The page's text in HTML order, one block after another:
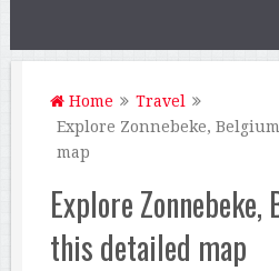
Home
Travel
Explore Zonnebeke,
map
Explore
this detailed map